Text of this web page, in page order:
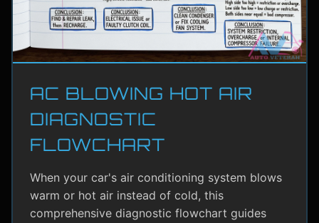
AC BLOWING HOT AIR
DIAGNOSTIC
FLOWCHART
When your car's air conditioning system blows
warm or hot air instead of cold, this
comprehensive diagnostic flowchart guides